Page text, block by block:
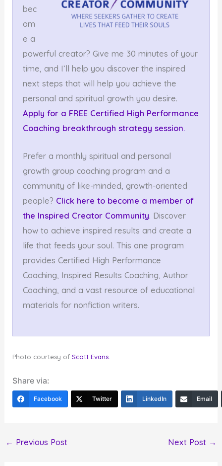
bec
om
e a
powerful creator? Give me 30 minutes of your
time, and I’ll help you discover the inspired
next steps that will help you achieve the
personal and spiritual growth you desire.
Apply for a FREE Certified High Performance
Coaching breakthrough strategy session.
Prefer a monthly spiritual and personal
growth group coaching program and a
community of like-minded, growth-oriented
people? Click here to become a member of
the Inspired Creator Community. Discover
how to achieve inspired results and create a
life that feeds your soul. This one program
provides Certified High Performance
Coaching, Inspired Results Coaching, Author
Coaching, and a vast resource of educational
materials for nonfiction writers.
Photo courtesy ofScott Evans.
Share via:
Facebook Twitter LinkedIn Email
← Previous Post Next Post →